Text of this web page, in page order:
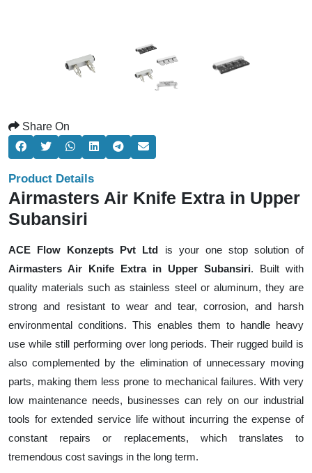
Share On
Product Details
Airmasters Air Knife Extra in Upper
Subansiri
ACE Flow Konzepts Pvt Ltd is your one stop solution of
Airmasters Air Knife Extra in Upper Subansiri. Built with
quality materials such as stainless steel or aluminum, they are
strong and resistant to wear and tear, corrosion, and harsh
environmental conditions. This enables them to handle heavy
use while still performing over long periods. Their rugged build is
also complemented by the elimination of unnecessary moving
parts, making them less prone to mechanical failures. With very
low maintenance needs, businesses can rely on our industrial
tools for extended service life without incurring the expense of
constant repairs or replacements, which translates to
tremendous cost savings in the long term.